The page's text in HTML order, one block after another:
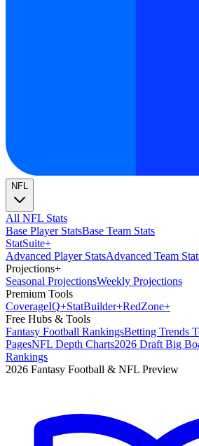
NFL
All NFL Stats
Base Player StatsBase Team Stats
StatSuite+
Advanced Player StatsAdvanced Team
Projections+
Seasonal ProjectionsWeekly Projections
Premium Tools
CoverageIQ+StatBuilder+RedZone+
Free Hubs & Tools
Fantasy Football RankingsBetting Trends
PagesNFL Depth Charts2026 Draft Big
Rankings
2026 Fantasy Football & NFL Preview